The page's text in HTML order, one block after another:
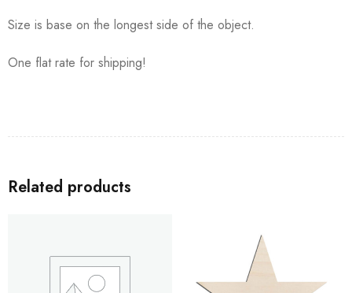
Size is base on the longest side of the object.
One flat rate for shipping!
Related products